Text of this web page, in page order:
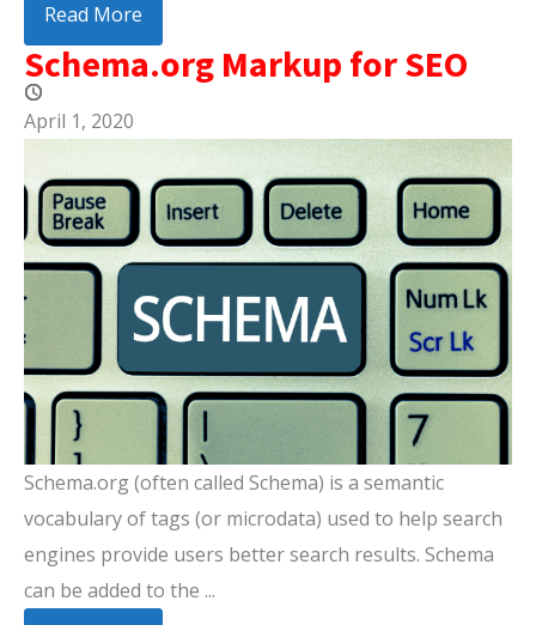
Read More
Schema.org Markup for SEO
April 1, 2020
Schema.org (often called Schema) is a semantic
vocabulary of tags (or microdata) used to help search
engines provide users better search results. Schema
can be added to the ...